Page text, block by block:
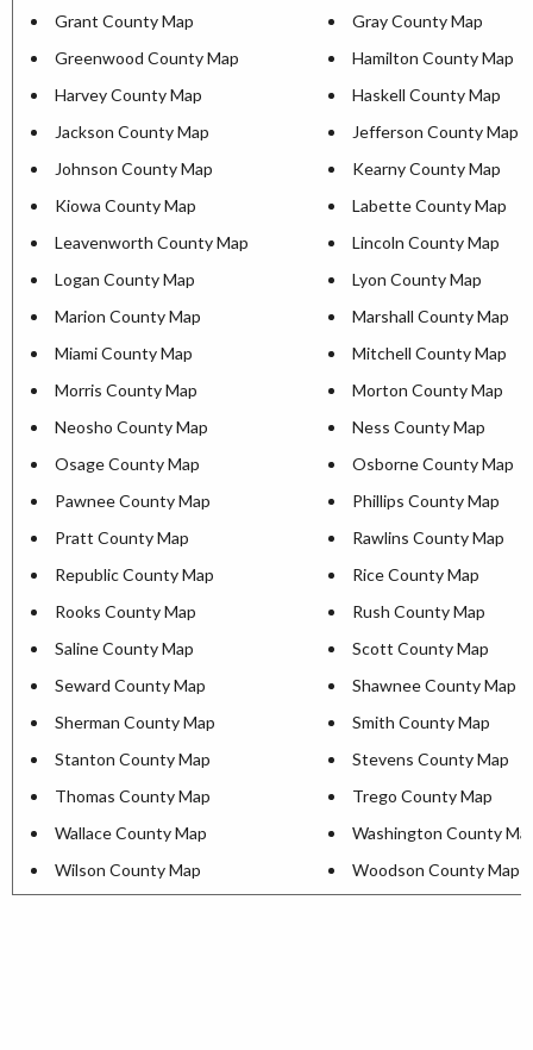
Grant County Map
Gray County Map
Greenwood County Map
Hamilton County Map
Harvey County Map
Haskell County Map
Jackson County Map
Jefferson County Map
Johnson County Map
Kearny County Map
Kiowa County Map
Labette County Map
Leavenworth County Map
Lincoln County Map
Logan County Map
Lyon County Map
Marion County Map
Marshall County Map
Miami County Map
Mitchell County Map
Morris County Map
Morton County Map
Neosho County Map
Ness County Map
Osage County Map
Osborne County Map
Pawnee County Map
Phillips County Map
Pratt County Map
Rawlins County Map
Republic County Map
Rice County Map
Rooks County Map
Rush County Map
Saline County Map
Scott County Map
Seward County Map
Shawnee County Map
Sherman County Map
Smith County Map
Stanton County Map
Stevens County Map
Thomas County Map
Trego County Map
Wallace County Map
Washington County
Wilson County Map
Woodson County Map